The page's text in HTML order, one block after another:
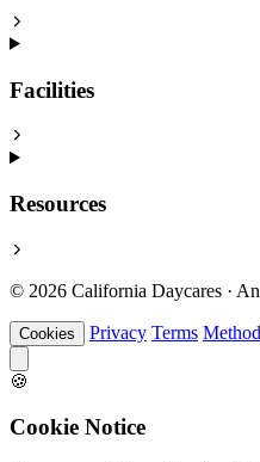
Facilities
Resources
© 2026 California Daycares ·
Cookies Privacy Terms
🍪
Cookie Notice